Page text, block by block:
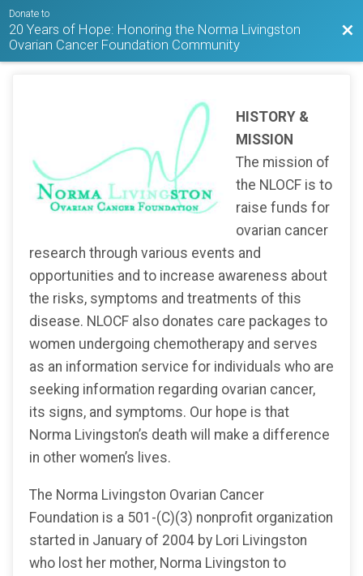
Donate to
20 Years of Hope: Honoring the Norma Livingston
Ovarian Cancer Foundation Community
HISTORY &
MISSION
The mission of
the NLOCF is to
raise funds for
ovarian cancer
research through various events and
opportunities and to increase awareness about
the risks, symptoms and treatments of this
disease. NLOCF also donates care packages to
women undergoing chemotherapy and serves
as an information service for individuals who are
seeking information regarding ovarian cancer,
its signs, and symptoms. Our hope is that
Norma Livingston’s death will make a difference
in other women’s lives.
The Norma Livingston Ovarian Cancer
Foundation is a 501-(C)(3) nonprofit organization
started in January of 2004 by Lori Livingston
who lost her mother, Norma Livingston to